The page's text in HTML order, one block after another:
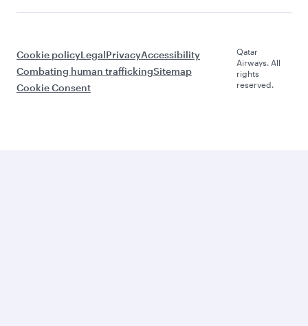
Cookie policyLegalPrivacyAccessibility
Combating human traffickingSitemap
Cookie Consent
Qatar
Airways. All
rights
reserved.